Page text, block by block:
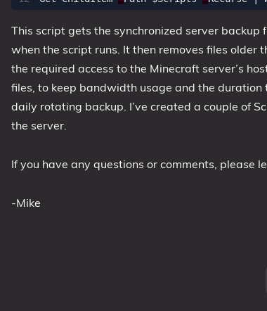
This script gets the synchronized server
when the script runs. It then removes files older
the required access to the Minecraft server’s
files, to keep bandwidth usage and the
daily rotating backup. I’ve created a couple of
the server.
If you have any questions or comments, please
-Mike